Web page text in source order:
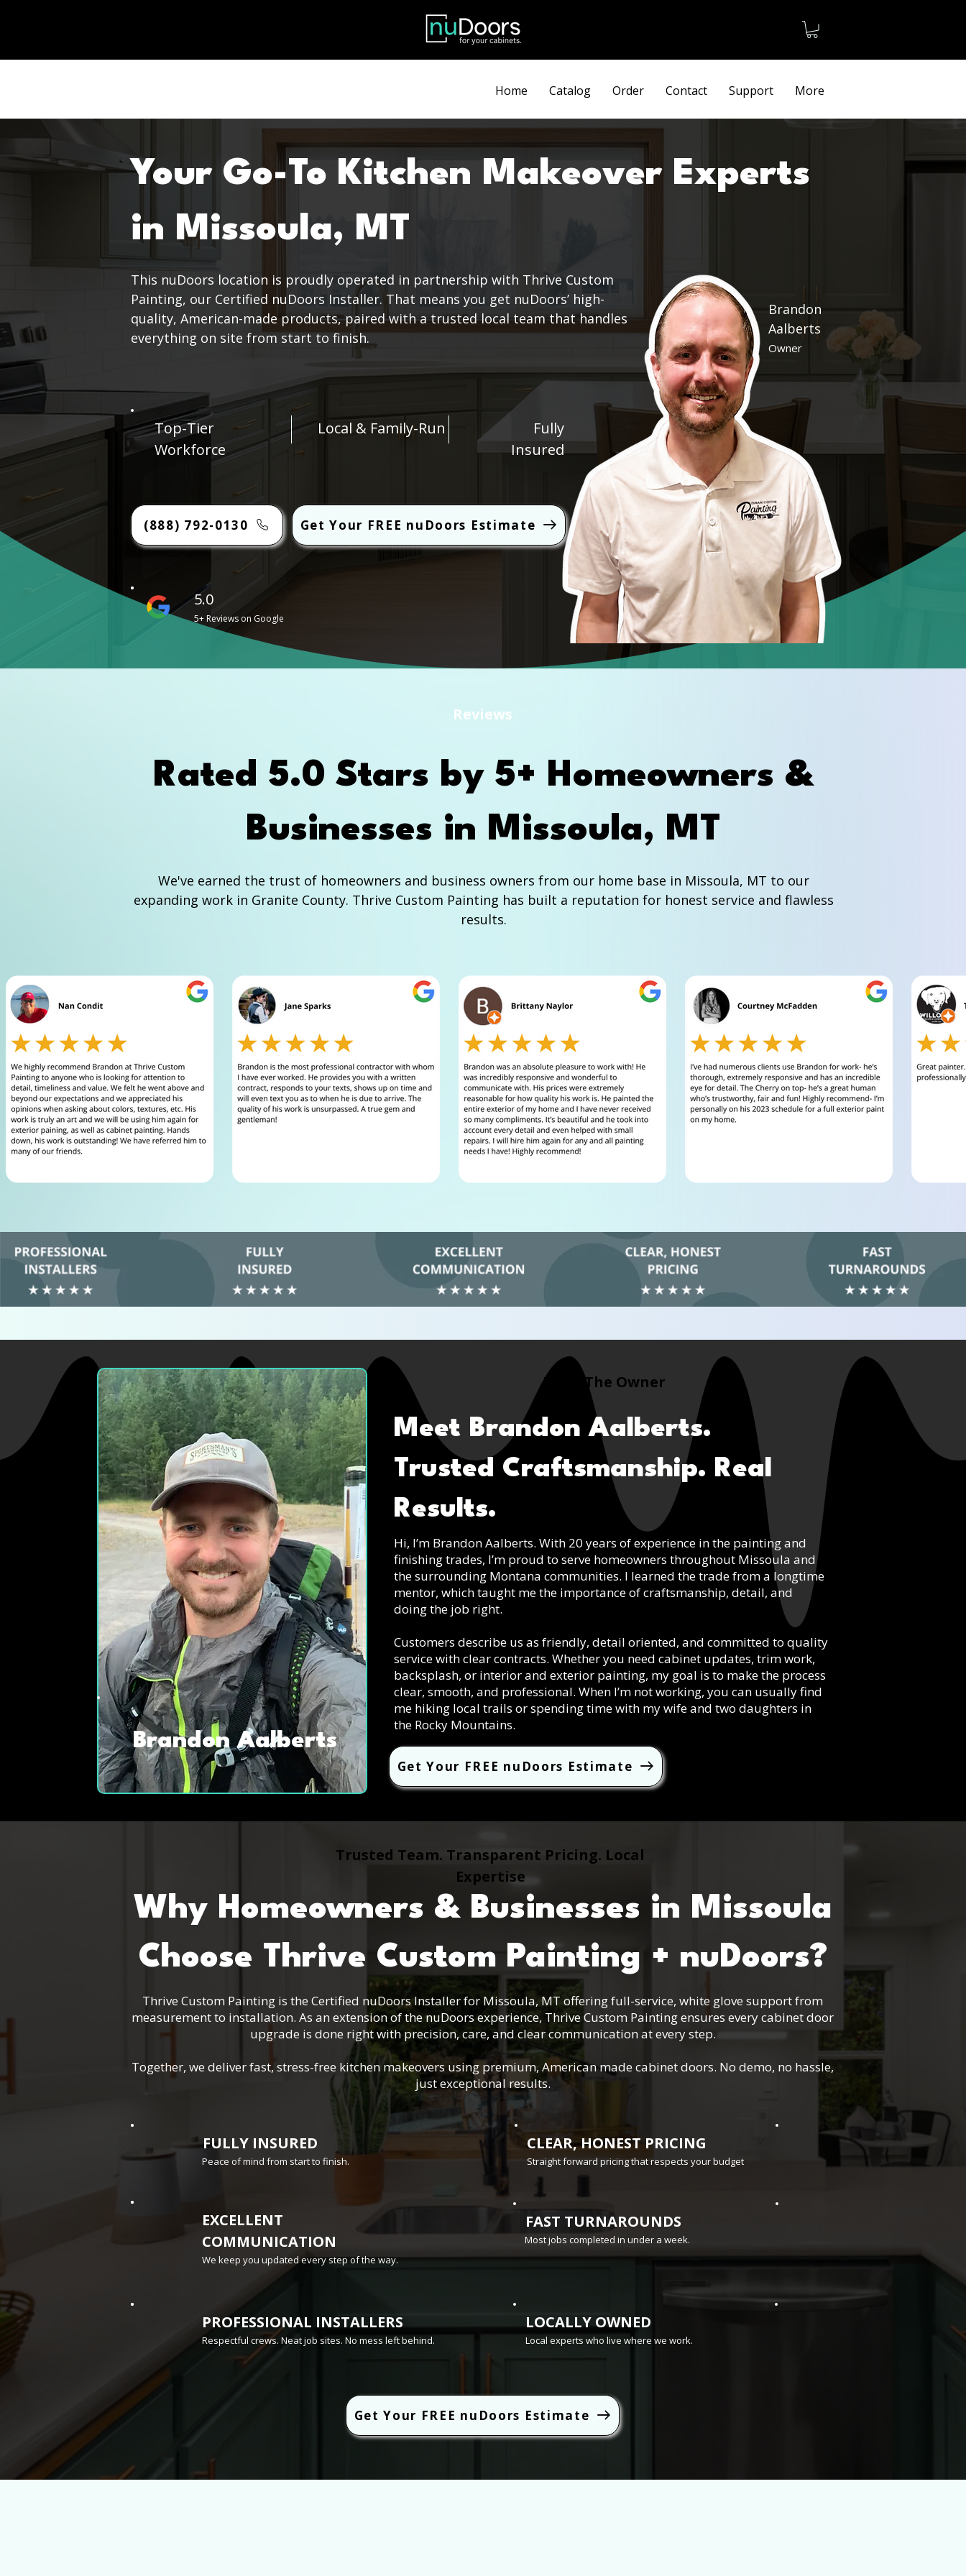
Home Catalog Order Contact Support More
Your Go-To Kitchen Makeover Experts
in Missoula, MT
This nuDoors location is proudly operated in partnership with Thrive Custom
Painting, our Certified nuDoors Installer. That means you get nuDoors’ high-
quality, American-made products, paired with a trusted local team that handles
everything on site from start to finish.
Brandon
Aalberts
Owner
Top-Tier
Workforce
Local & Family-Run
Fully
Insured
(888) 792-0130 Get Your FREE nuDoors Estimate
5.0
5+ Reviews on Google
Reviews
We've earned the trust of homeowners and business owners from our home base in Missoula, MT to our
expanding work in Granite County. Thrive Custom Painting has built a reputation for honest service and flawless
results.
Rated 5.0 Stars by 5+ Homeowners &
Businesses in Missoula, MT
Meet The Owner
Meet Brandon Aalberts.
Trusted Craftsmanship. Real
Results.
Brandon Aalberts
Hi, I’m Brandon Aalberts. With 20 years of experience in the painting and
finishing trades, I’m proud to serve homeowners throughout Missoula and
the surrounding Montana communities. I learned the trade from a longtime
mentor, which taught me the importance of craftsmanship, detail, and
doing the job right.
Customers describe us as friendly, detail oriented, and committed to quality
service with clear contracts. Whether you need cabinet updates, trim work,
backsplash, or interior and exterior painting, my goal is to make the process
clear, smooth, and professional. When I’m not working, you can usually find
me hiking local trails or spending time with my wife and two daughters in
the Rocky Mountains.
Get Your FREE nuDoors Estimate
Trusted Team. Transparent Pricing. Local
Expertise
FULLY INSURED
Peace of mind from start to finish.
EXCELLENT
COMMUNICATION
We keep you updated every step of the way.
PROFESSIONAL INSTALLERS
Respectful crews. Neat job sites. No mess left behind.
CLEAR, HONEST PRICING
Straight forward pricing that respects your budget
FAST TURNAROUNDS
Most jobs completed in under a week.
LOCALLY OWNED
Local experts who live where we work.
Get Your FREE nuDoors Estimate
Why Homeowners & Businesses in Missoula
Choose Thrive Custom Painting + nuDoors?
Thrive Custom Painting is the Certified nuDoors Installer for Missoula, MT offering full-service, white glove support from
measurement to installation. As an extension of the nuDoors experience, Thrive Custom Painting ensures every cabinet door
upgrade is done right with precision, care, and clear communication at every step.
Together, we deliver fast, stress-free kitchen makeovers using premium, American made cabinet doors. No demo, no hassle,
just exceptional results.